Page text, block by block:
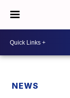
NEWS